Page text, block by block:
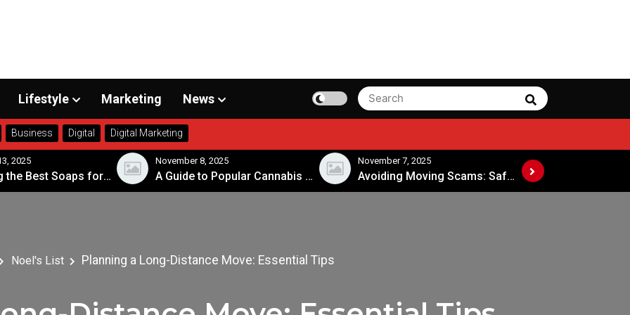
Lifestyle Marketing News
Search
for:
Search
Business Digital Digital Marketing
2025
Choosing the Best Soaps for Sensitive Skin
November 8, 2025
A Guide to Popular Cannabis Strains in Canada
November 7, 2025
Avoiding Moving Scams: Safe Practices When Hiring Movers
Noel's List Planning a Long-Distance Move: Essential Tips